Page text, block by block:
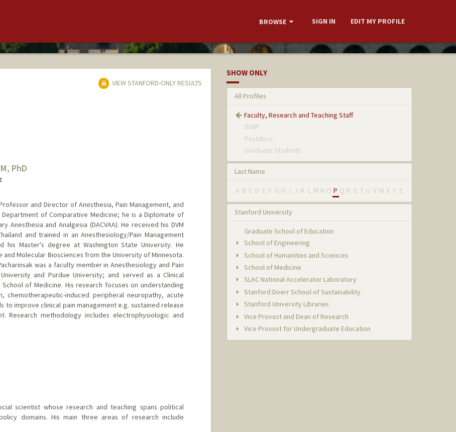
BROWSE SIGN IN EDIT MY PROFILE
VIEW STANFORD-ONLY RESULTS
PhD
and Director of Anesthesia, Pain Management, and
of Comparative Medicine; he is a Diplomate of
Anesthesia and Analgesia (DACVAA). He received his DVM
and trained in an Anesthesiology/Pain Management
his Master's degree at Washington State University. He
and Molecular Biosciences from the University of Minnesota.
was a faculty member in Anesthesiology and Pain
and Purdue University; and served as a Clinical
School of Medicine. His research focuses on understanding
chemotherapeutic-induced peripheral neuropathy, acute
to improve clinical pain management e.g. sustained release
Research methodology includes electrophysiologic and
scientist whose research and teaching spans political
domains. His main three areas of research include
SHOW ONLY
All Profiles
Faculty, Research and Teaching Staff
Staff
Postdocs
Graduate Students
Last Name
A B C D E F G H I J K L M N O P Q R S T U V W X Y Z
Stanford University
Graduate School of Education
School of Engineering
School of Humanities and Sciences
School of Medicine
SLAC National Accelerator Laboratory
Stanford Doerr School of Sustainability
Stanford University Libraries
Vice Provost and Dean of Research
Vice Provost for Undergraduate Education